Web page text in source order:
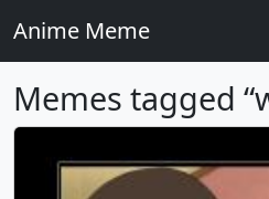
Anime Meme
Memes tagged